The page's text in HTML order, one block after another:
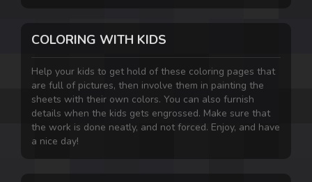
COLORING WITH KIDS
Help your kids to get hold of these coloring pages that
are full of pictures, then involve them in painting the
sheets with their own colors. You can also furnish
details when the kids gets engrossed. Make sure that
the work is done neatly, and not forced. Enjoy, and have
a nice day!